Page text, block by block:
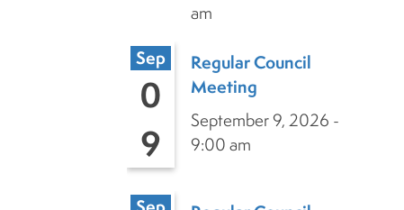
am
Sep
0
9
Regular Council
Meeting
September 9, 2026 -
9:00 am